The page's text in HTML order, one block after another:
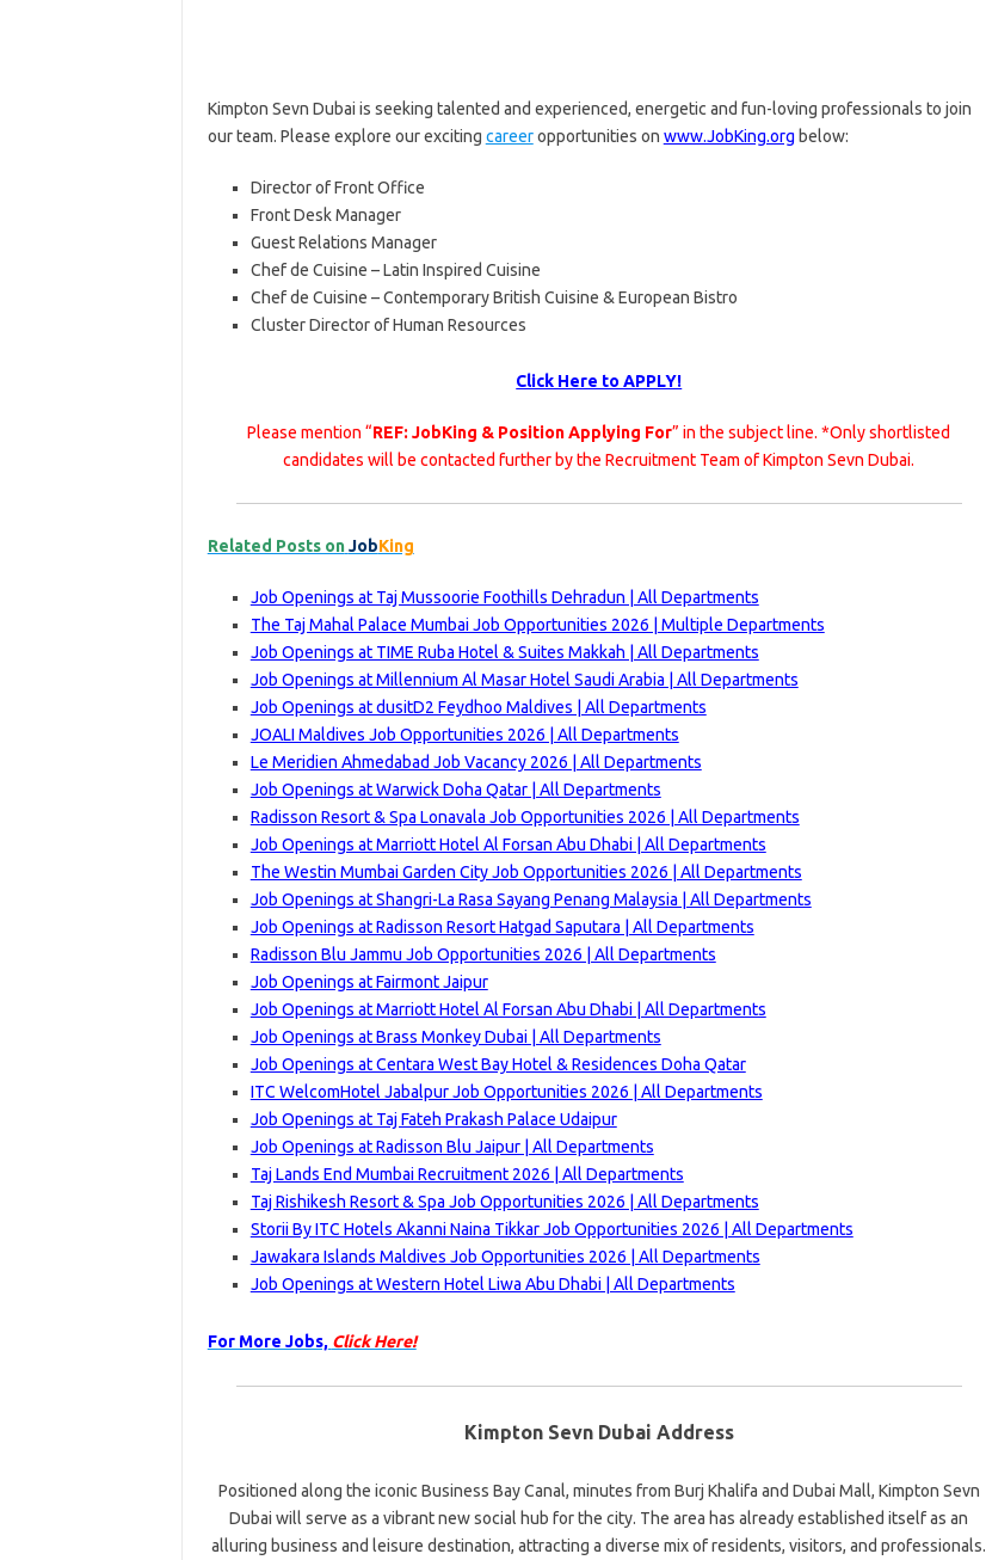
Kimpton Sevn Dubai is seeking talented and experienced, energetic and fun-loving professionals to join
our team. Please explore our exciting careeropportunities on www.JobKing.org below:
Director of Front Office
Front Desk Manager
Guest Relations Manager
Chef de Cuisine – Latin Inspired Cuisine
Chef de Cuisine – Contemporary British Cuisine & European Bistro
Cluster Director of Human Resources
Click Here to APPLY!
Please mention “REF: JobKing & Position Applying For” in the subject line. *Only shortlisted
candidates will be contacted further by the Recruitment Team of Kimpton Sevn Dubai.
Related Posts on JobKing
Job Openings at Taj Mussoorie Foothills Dehradun | All Departments
The Taj Mahal Palace Mumbai Job Opportunities 2026 | Multiple Departments
Job Openings at TIME Ruba Hotel & Suites Makkah | All Departments
Job Openings at Millennium Al Masar Hotel Saudi Arabia | All Departments
Job Openings at dusitD2 Feydhoo Maldives | All Departments
JOALI Maldives Job Opportunities 2026 | All Departments
Le Meridien Ahmedabad Job Vacancy 2026 | All Departments
Job Openings at Warwick Doha Qatar | All Departments
Radisson Resort & Spa Lonavala Job Opportunities 2026 | All Departments
Job Openings at Marriott Hotel Al Forsan Abu Dhabi | All Departments
The Westin Mumbai Garden City Job Opportunities 2026 | All Departments
Job Openings at Shangri-La Rasa Sayang Penang Malaysia | All Departments
Job Openings at Radisson Resort Hatgad Saputara | All Departments
Radisson Blu Jammu Job Opportunities 2026 | All Departments
Job Openings at Fairmont Jaipur
Job Openings at Marriott Hotel Al Forsan Abu Dhabi | All Departments
Job Openings at Brass Monkey Dubai | All Departments
Job Openings at Centara West Bay Hotel & Residences Doha Qatar
ITC WelcomHotel Jabalpur Job Opportunities 2026 | All Departments
Job Openings at Taj Fateh Prakash Palace Udaipur
Job Openings at Radisson Blu Jaipur | All Departments
Taj Lands End Mumbai Recruitment 2026 | All Departments
Taj Rishikesh Resort & Spa Job Opportunities 2026 | All Departments
Storii By ITC Hotels Akanni Naina Tikkar Job Opportunities 2026 | All Departments
Jawakara Islands Maldives Job Opportunities 2026 | All Departments
Job Openings at Western Hotel Liwa Abu Dhabi | All Departments
For More Jobs, Click Here!
Kimpton Sevn Dubai Address
Positioned along the iconic Business Bay Canal, minutes from Burj Khalifa and Dubai Mall, Kimpton Sevn
Dubai will serve as a vibrant new social hub for the city. The area has already established itself as an
alluring business and leisure destination, attracting a diverse mix of residents, visitors, and professionals.